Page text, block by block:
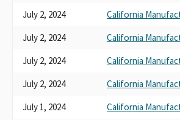
July 2, 2024
California
July 2, 2024
California
July 2, 2024
California
July 2, 2024
California
July 1, 2024
California